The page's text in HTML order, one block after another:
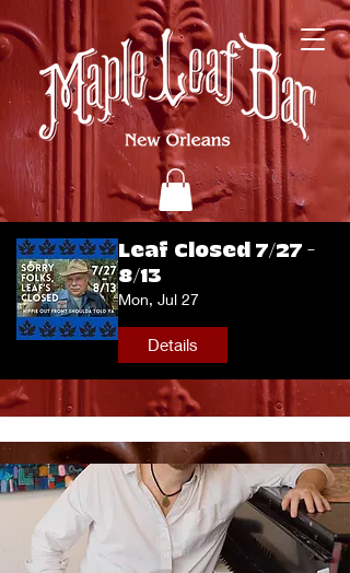
Leaf Closed 7/27 -
8/13
Mon, Jul 27
Details